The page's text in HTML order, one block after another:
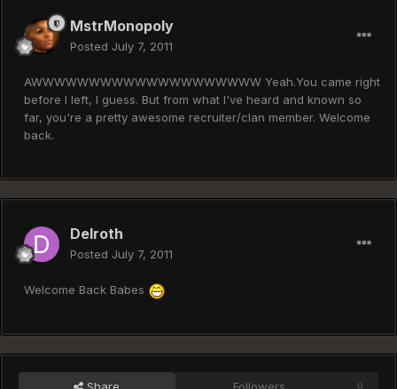
MstrMonopoly
Posted July 7, 2011
AWWWWWWWWWWWWWWWWWWWW Yeah.You came right
before I left, I guess. But from what I've heard and known so
far, you're a pretty awesome recruiter/clan member. Welcome
back.
Delroth
Posted July 7, 2011
Welcome Back Babes
0